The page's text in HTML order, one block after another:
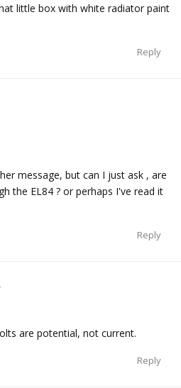
little box with white radiator paint
Reply
message, but can I just ask , are
the EL84 ? or perhaps I've read it
Reply
are potential, not current.
Reply